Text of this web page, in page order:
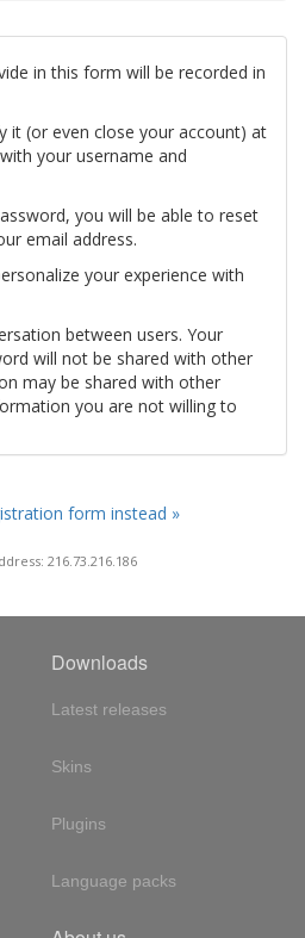
in this form will be recorded in
it (or even close your account) at
your username and
you will be able to reset
email address.
your experience with
between users. Your
will not be shared with other
may be shared with other
you are not willing to
form instead »
216.73.216.186
Downloads
Latest releases
Skins
Plugins
Language packs